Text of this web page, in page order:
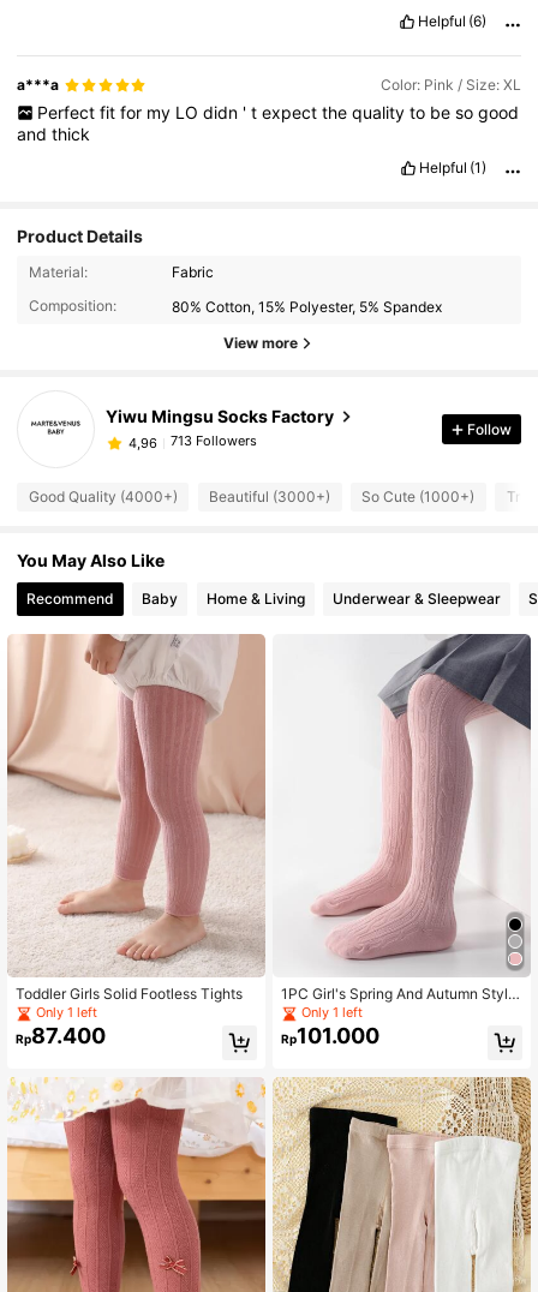
Helpful (6)
a***a Color: Pink / Size: XL
Perfect fit for my LO didn ' t expect the quality to be so good
andthick
Helpful (1)
Product Details
Material:
Fabric
Composition:
80% Cotton, 15% Polyester, 5% Spandex
View more
Yiwu Mingsu Socks Factory
4,96 713 Followers
Follow
Good Quality (4000+) Beautiful (3000+) So Cute (1000+)
You May Also Like
Recommend Baby Home & Living Underwear & Sleepwear
Toddler Girls Solid Footless Tights
Only 1 left
Rp87.400
1PC Girl's Spring And Autumn Style
Solid Color Versatile Leggings And
Pantyhose, Comfortable And Casua
l, Versatile And Elastic And Breatha
Only 1 left
Rp101.000